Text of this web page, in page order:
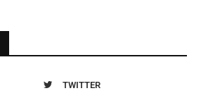
TWITTER